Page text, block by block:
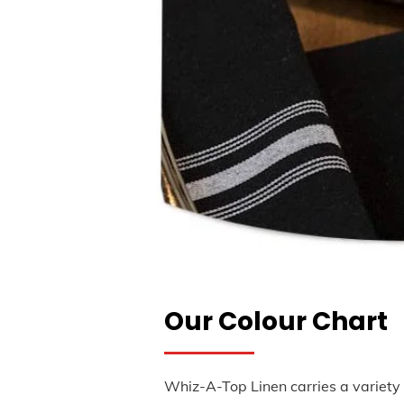
Our Colour Chart
Whiz-A-Top Linen carries a